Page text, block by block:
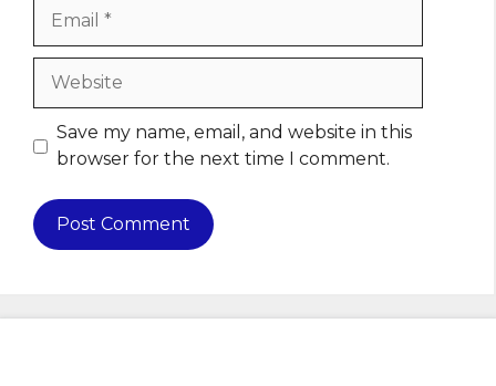
Website
Save my name, email, and website in this
browser for the next time I comment.